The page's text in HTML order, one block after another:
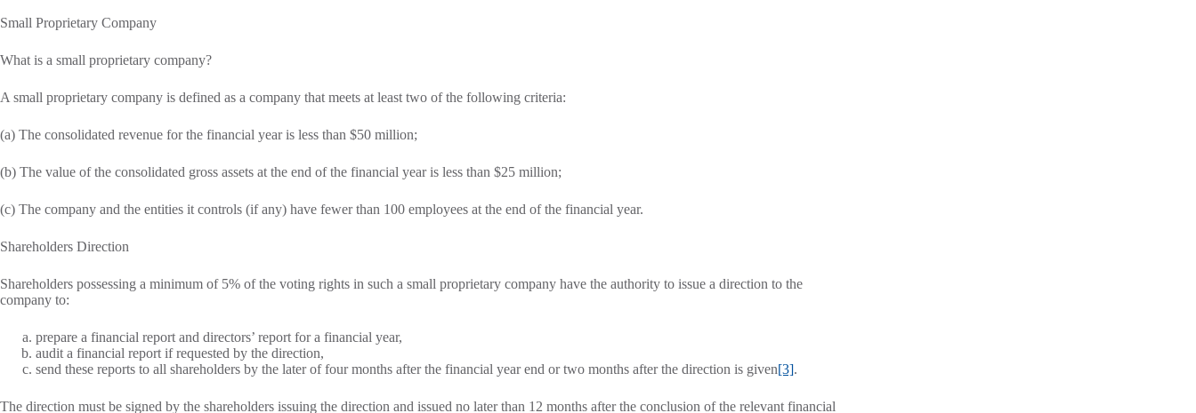
Small Proprietary Company
What is a small proprietary company?
A small proprietary company is defined as a company that meets at least two of the following criteria:
(a) The consolidated revenue for the financial year is less than $50 million;
(b) The value of the consolidated gross assets at the end of the financial year is less than $25 million;
(c) The company and the entities it controls (if any) have fewer than 100 employees at the end of the financial year.
Shareholders Direction
Shareholders possessing a minimum of 5% of the voting rights in such a small proprietary company have the authority to issue a direction to the
company to:
prepare a financial report and directors’ report for a financial year,
audit a financial report if requested by the direction,
send these reports to all shareholders by the later of four months after the financial year end or two months after the direction is given[3].
The direction must be signed by the shareholders issuing the direction and issued no later than 12 months after the conclusion of the relevant financial